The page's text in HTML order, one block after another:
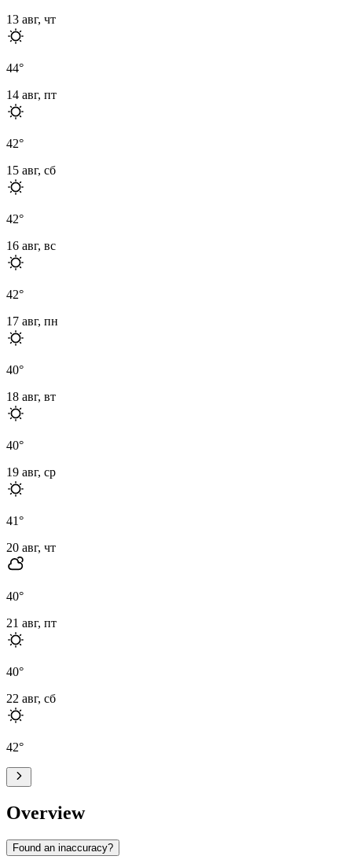
13 авг, чт
44°
14 авг, пт
42°
15 авг, сб
42°
16 авг, вс
42°
17 авг, пн
40°
18 авг, вт
40°
19 авг, ср
41°
20 авг, чт
40°
21 авг, пт
40°
22 авг, сб
42°
Overview
Found an inaccuracy?